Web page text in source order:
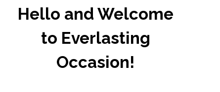
Hello and Welcome
to Everlasting
Occasion!